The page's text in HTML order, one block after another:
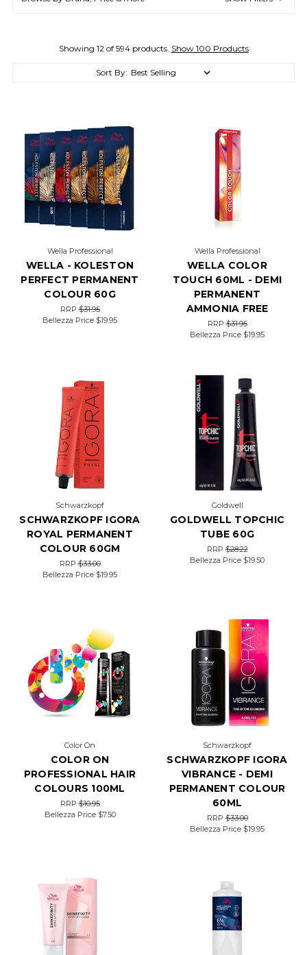
Showing 12 of 594 products. Show 100 Products
Sort By:
Wella Professional
WELLA - KOLESTON
PERFECT PERMANENT
COLOUR 60G
RRP$31.95
Bellezza Price $19.95
Wella Professional
WELLA COLOR
TOUCH 60ML - DEMI
PERMANENT
AMMONIA FREE
RRP$31.95
Bellezza Price $19.95
Schwarzkopf
SCHWARZKOPF IGORA
ROYAL PERMANENT
COLOUR 60GM
RRP$33.00
Bellezza Price $19.95
Goldwell
GOLDWELL TOPCHIC
TUBE 60G
RRP$28.22
Bellezza Price $19.50
Color On
COLOR ON
PROFESSIONAL HAIR
COLOURS 100ML
RRP$10.95
Bellezza Price $7.50
Schwarzkopf
SCHWARZKOPF IGORA
VIBRANCE - DEMI
PERMANENT COLOUR
60ML
RRP$33.00
Bellezza Price $19.95